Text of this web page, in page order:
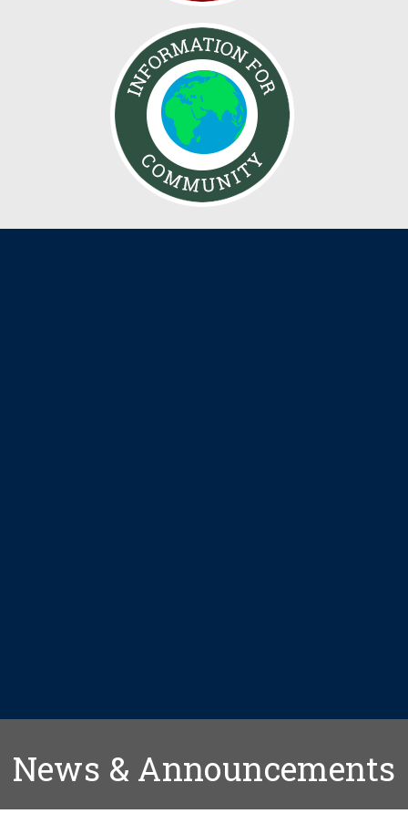
News & Announcements